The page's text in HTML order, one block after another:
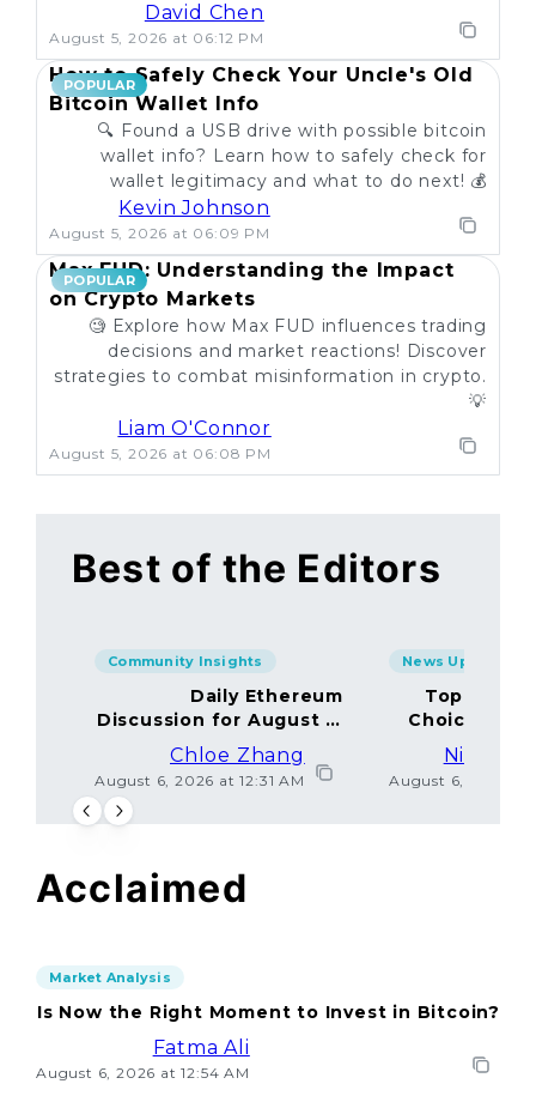
David Chen
August 5, 2026 at 06:12 PM
POPULAR
How to Safely Check Your Uncle's Old
Bitcoin Wallet Info
🔍 Found a USB drive with possible bitcoin
wallet info? Learn how to safely check for
wallet legitimacy and what to do next! 💰
Kevin Johnson
August 5, 2026 at 06:09 PM
POPULAR
Max FUD: Understanding the Impact
on Crypto Markets
🧐 Explore how Max FUD influences trading
decisions and market reactions! Discover
strategies to combat misinformation in crypto.
💡
Liam O'Connor
August 5, 2026 at 06:08 PM
Best of the Editors
Community Insights
Daily Ethereum
Discussion for August 5,
2026: Join In!
Chloe Zhang
August 6, 2026 at 12:31 AM
News Updates
Top
Choices
Nicolas
August 6, 2026 at
Acclaimed
Market Analysis
Is Now the Right Moment to Invest in Bitcoin?
Fatma Ali
August 6, 2026 at 12:54 AM